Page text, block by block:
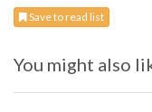
Save to read list
You might also